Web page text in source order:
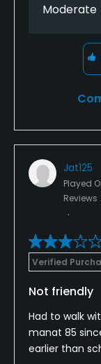
Moderate
Jat125
Played
Reviews
Verified
Not friendly
Had to walk
manat 85
earlier than